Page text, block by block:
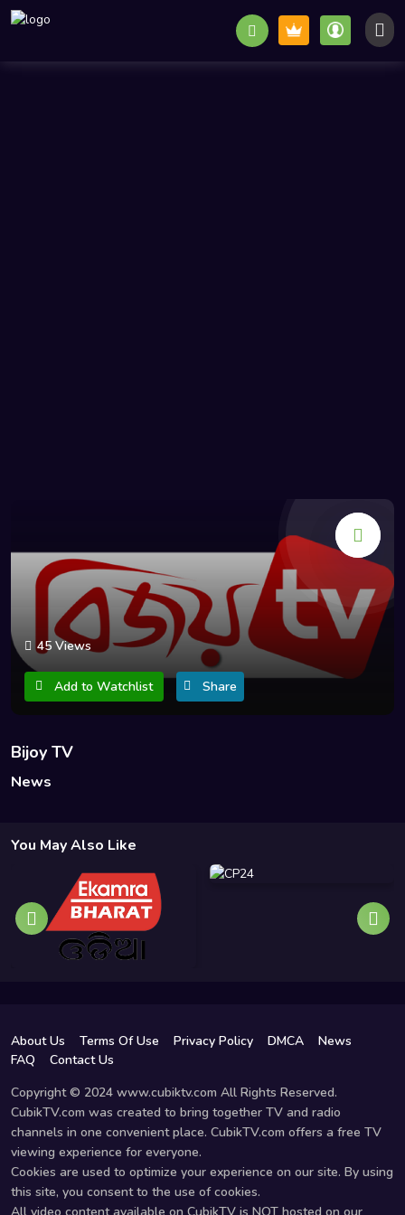
45 Views
Add to Watchlist Share
Bijoy TV
News
You May Also Like
About Us Terms Of Use Privacy Policy DMCA
News
FAQ
Contact Us
Copyright © 2024 www.cubiktv.com All Rights Reserved.
CubikTV.com was created to bring together TV and radio
channels in one convenient place. CubikTV.com offers a free TV
viewing experience for everyone.
Cookies are used to optimize your experience on our site. By using
this site, you consent to the use of cookies.
All video content available on CubikTV is NOT hosted on our